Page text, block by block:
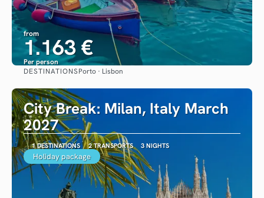
from
1.163 €
Per person
DESTINATIONSPorto · Lisbon
City Break: Milan, Italy March
2027
1 DESTINATIONS 2 TRANSPORTS 3 NIGHTS
Holiday package